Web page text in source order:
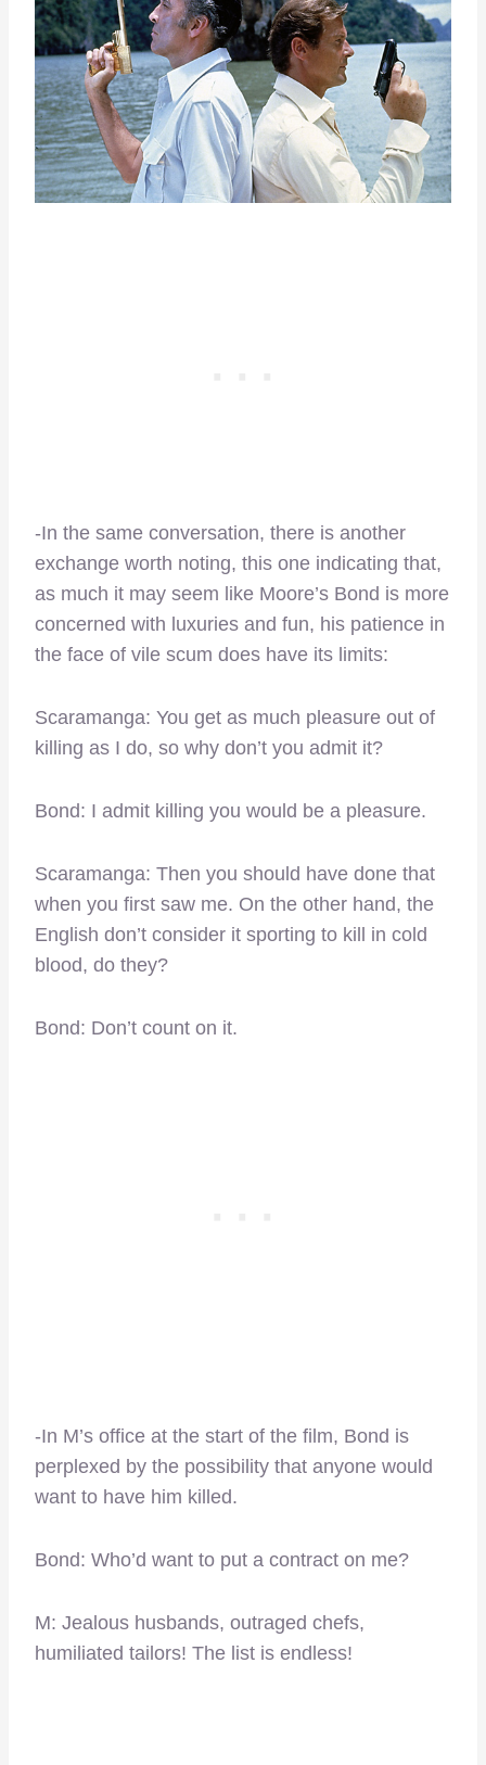
-In the same conversation, there is another
exchange worth noting, this one indicating that,
as much it may seem like Moore’s Bond is more
concerned with luxuries and fun, his patience in
the face of vile scum does have its limits:
Scaramanga: You get as much pleasure out of
killing as I do, so why don’t you admit it?
Bond: I admit killing you would be a pleasure.
Scaramanga: Then you should have done that
when you first saw me. On the other hand, the
English don’t consider it sporting to kill in cold
blood, do they?
Bond: Don’t count on it.
-In M’s office at the start of the film, Bond is
perplexed by the possibility that anyone would
want to have him killed.
Bond: Who’d want to put a contract on me?
M: Jealous husbands, outraged chefs,
humiliated tailors! The list is endless!